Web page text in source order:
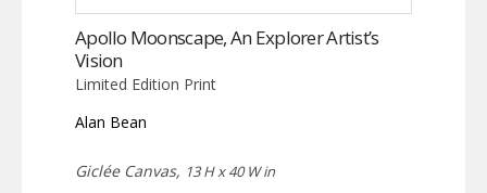
Apollo Moonscape, An Explorer Artist’s
Vision
Limited Edition Print
Alan Bean
Giclée Canvas, 13 H x 40 W in